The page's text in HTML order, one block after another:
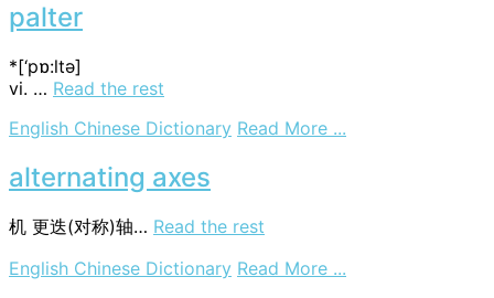
palter
*[‘pɒ:ltә]
vi. … Read the rest
English Chinese Dictionary Read More ...
alternating axes
机 更迭(对称)轴… Read the rest
English Chinese Dictionary Read More ...